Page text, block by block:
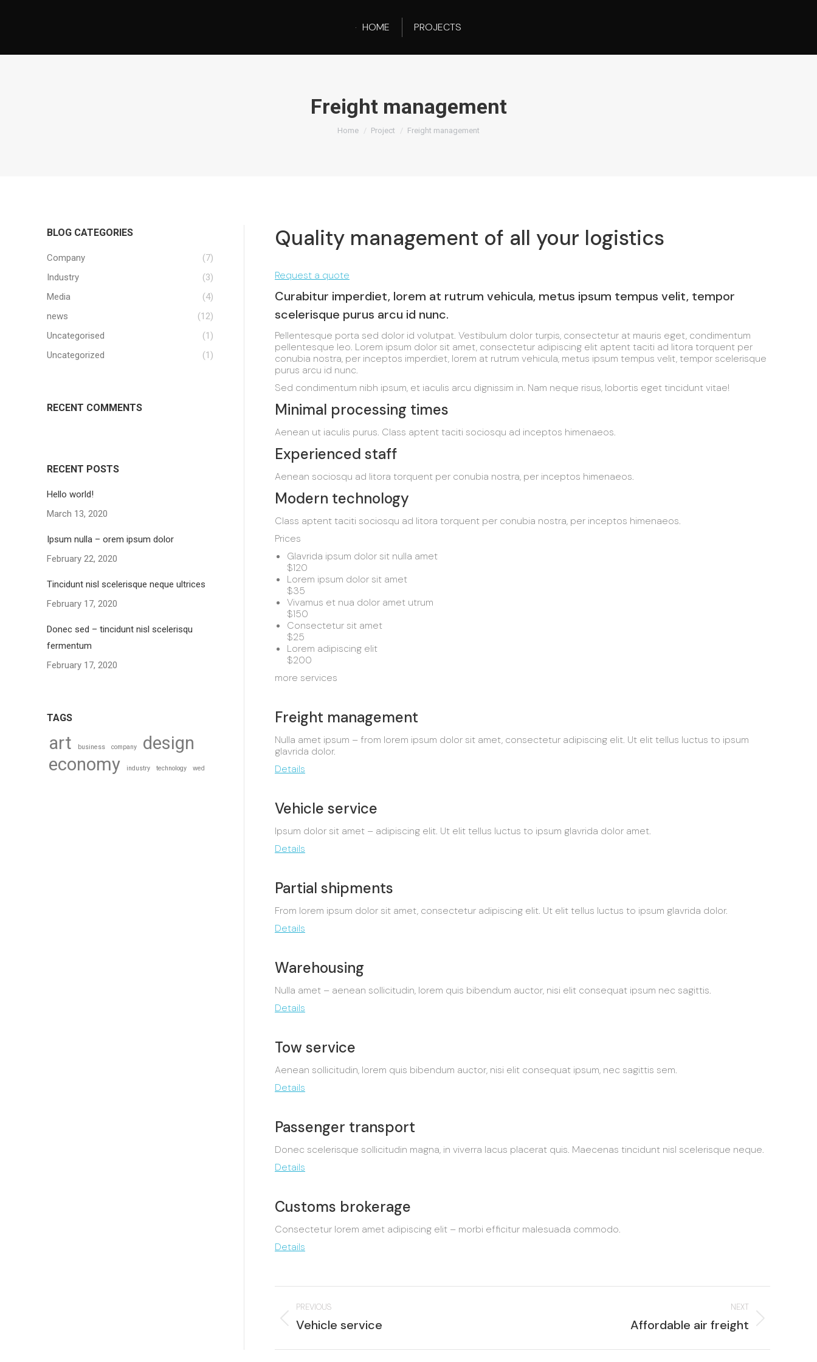
HOME PROJECTS
Freight management
You are here:
Home Project Freight management
Quality management of all your logistics
Request a quote
Curabitur imperdiet, lorem at rutrum vehicula, metus ipsum tempus velit, tempor
scelerisque purus arcu id nunc.
Pellentesque porta sed dolor id volutpat. Vestibulum dolor turpis, consectetur at mauris eget, condimentum
pellentesque leo. Lorem ipsum dolor sit amet, consectetur adipiscing elit aptent taciti ad litora torquent per
conubia nostra, per inceptos imperdiet, lorem at rutrum vehicula, metus ipsum tempus velit, tempor scelerisque
purus arcu id nunc.
Sed condimentum nibh ipsum, et iaculis arcu dignissim in. Nam neque risus, lobortis eget tincidunt vitae!
Minimal processing times
Aenean ut iaculis purus. Class aptent taciti sociosqu ad inceptos himenaeos.
Experienced staff
Aenean sociosqu ad litora torquent per conubia nostra, per inceptos himenaeos.
Modern technology
Class aptent taciti sociosqu ad litora torquent per conubia nostra, per inceptos himenaeos.
Prices
Glavrida ipsum dolor sit nulla amet
$120
Lorem ipsum dolor sit amet
$35
Vivamus et nua dolor amet utrum
$150
Consectetur sit amet
$25
Lorem adipiscing elit
$200
more services
Freight management
Nulla amet ipsum – from lorem ipsum dolor sit amet, consectetur adipiscing elit. Ut elit tellus luctus to ipsum
glavrida dolor.
Details
Vehicle service
Ipsum dolor sit amet – adipiscing elit. Ut elit tellus luctus to ipsum glavrida dolor amet.
Details
Partial shipments
From lorem ipsum dolor sit amet, consectetur adipiscing elit. Ut elit tellus luctus to ipsum glavrida dolor.
Details
Warehousing
Nulla amet – aenean sollicitudin, lorem quis bibendum auctor, nisi elit consequat ipsum nec sagittis.
Details
Tow service
Aenean sollicitudin, lorem quis bibendum auctor, nisi elit consequat ipsum, nec sagittis sem.
Details
Passenger transport
Donec scelerisque sollicitudin magna, in viverra lacus placerat quis. Maecenas tincidunt nisl scelerisque neque.
Details
Customs brokerage
Consectetur lorem amet adipiscing elit – morbi efficitur malesuada commodo.
Details
Project
navigation
PREVIOUS
Previous
Vehicle service
NEXT
Affordable air freight
BLOG CATEGORIES
Company
(7)
Industry
(3)
Media
(4)
news
(12)
Uncategorised
(1)
Uncategorized
(1)
RECENT COMMENTS
RECENT POSTS
Hello world!
March 13, 2020
Ipsum nulla – orem ipsum dolor
February 22, 2020
Tincidunt nisl scelerisque neque ultrices
February 17, 2020
Donec sed – tincidunt nisl scelerisqu
fermentum
February 17, 2020
TAGS
art business company
design
economy
industry technology wed